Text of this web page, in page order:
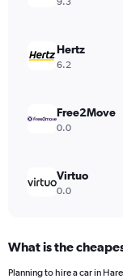
values.
Range:
Hertz
6.2
Free2Move
0.0
Virtuo
0.0
What is the
Planning to hire a car in